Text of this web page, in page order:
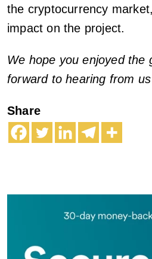
the cryptocurrency
impact on the project.
We hope you enjoyed the
forward to hearing from us
Share